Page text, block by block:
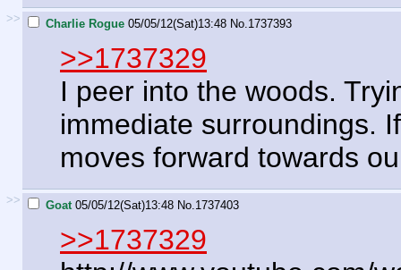
>> Charlie Rogue 05/05/12(Sat)13:48 No. 1737393
>>1737329
I peer into the woods.
immediate surroundings.
moves forward towards
>> Goat 05/05/12(Sat)13:48 No. 1737403
>>1737329